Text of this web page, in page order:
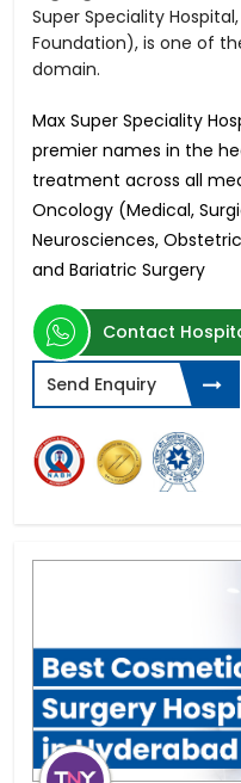
Super Speciality
Foundation), is one of
domain.
Max Super Speciality
premier names in the
treatment across all
Oncology (Medical,
Neurosciences,
and Bariatric Surgery
Contact
Send Enquiry